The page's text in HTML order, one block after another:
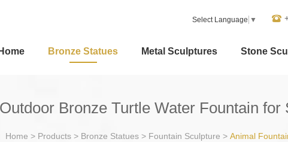
Select Language ▼
Home Bronze Statues Metal Sculptures Stone
Bronze Turtle Water Fountain for
Home > Products > Bronze Statues > Fountain Sculpture > Animal